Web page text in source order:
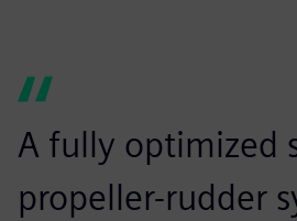
A fully optimized
propeller-rudder